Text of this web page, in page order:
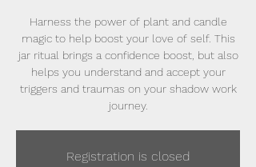
Harness the power of plant and candle
magic to help boost your love of self. This
jar ritual brings a confidence boost, but also
helps you understand and accept your
triggers and traumas on your shadow work
journey.
Registration is closed